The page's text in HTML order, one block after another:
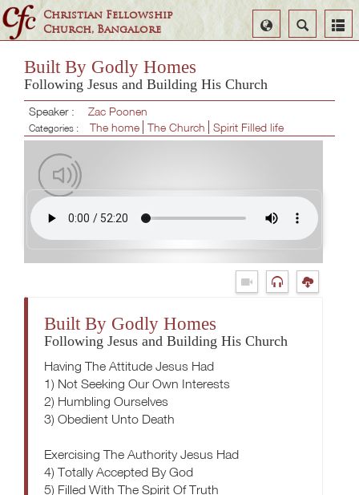
Christian Fellowship
Church, Bangalore
Search
Select
Language
Built By Godly Homes
Following Jesus and Building His Church
Speaker : Zac Poonen
Categories : The home The Church Spirit Filled life
Built By Godly Homes
Following Jesus and Building His Church
Having The Attitude Jesus Had
1) Not Seeking Our Own Interests
2) Humbling Ourselves
3) Obedient Unto Death
Exercising The Authority Jesus Had
4) Totally Accepted By God
5) Filled With The Spirit Of Truth